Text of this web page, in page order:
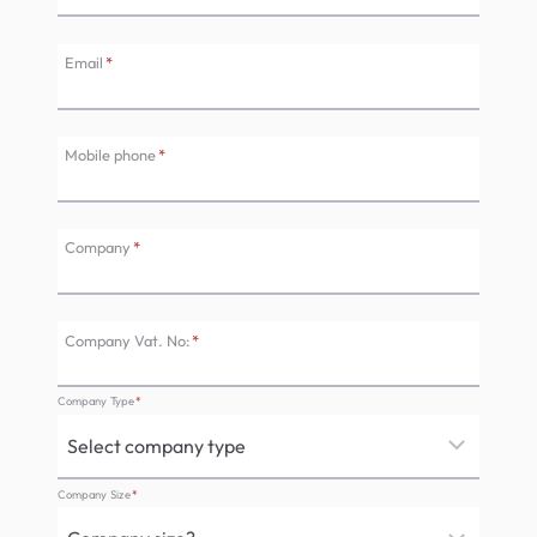
Email *
Mobile phone*
Company *
Company Vat. No:*
Company Type*
Company Size*